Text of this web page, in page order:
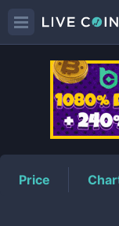
Price